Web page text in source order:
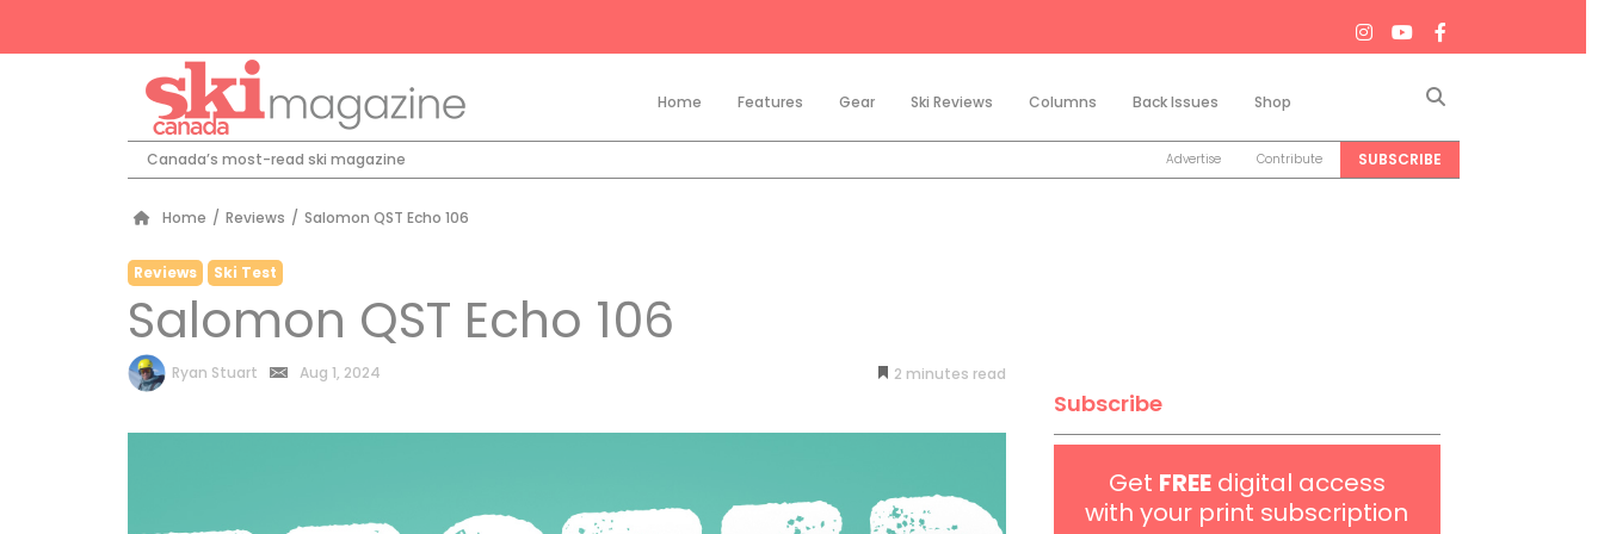
Home Features Gear Ski Reviews Columns Back Issues Shop
Canada’s most-read ski magazine Advertise Contribute SUBSCRIBE
Home / Reviews / Salomon QST Echo 106
Reviews Ski Test
Salomon QST Echo 106
by
Ryan Stuart Aug 1, 2024 2 minutes
Subscribe
Get FREEdigital access
with your print subscription